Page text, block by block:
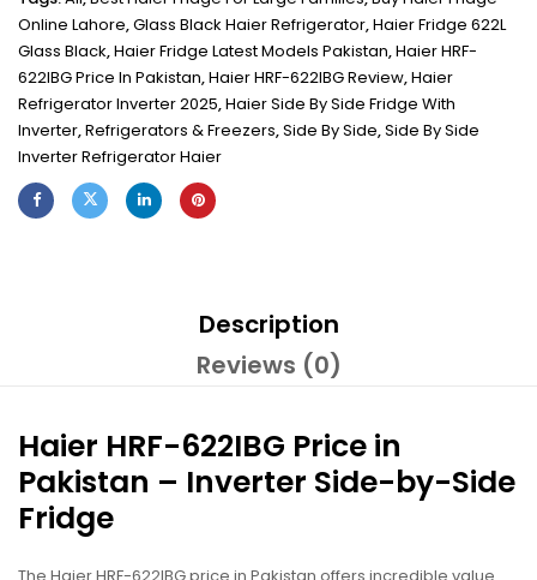
Online Lahore,Glass Black Haier Refrigerator,Haier Fridge 622L
Glass Black,Haier Fridge Latest Models Pakistan,Haier HRF-
622IBG Price In Pakistan,Haier HRF-622IBG Review,Haier
Refrigerator Inverter 2025,Haier Side By Side Fridge With
Inverter,Refrigerators & Freezers,Side By Side,Side By Side
Inverter Refrigerator Haier
Description
Reviews (0)
Haier HRF-622IBG Price in
Pakistan – Inverter Side-by-Side
Fridge